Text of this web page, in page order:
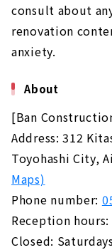
consult about
renovation
anxiety.
About
[Ban
Address: 312
Toyohashi City,
Maps)
Phone number:
Reception hours:
Closed: